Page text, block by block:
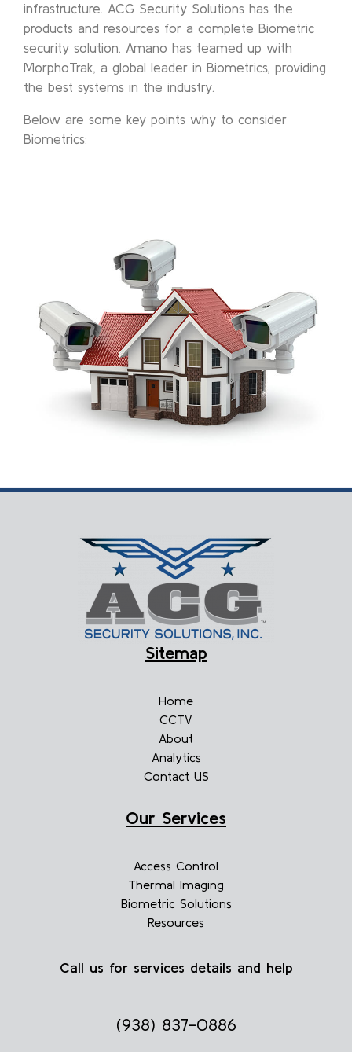
infrastructure. ACG Security Solutions has the
products and resources for a complete Biometric
security solution. Amano has teamed up with
MorphoTrak, a global leader in Biometrics, providing
the best systems in the industry.
Below are some key points why to consider
Biometrics:
Sitemap
Home
CCTV
About
Analytics
Contact US
Our Services
Access Control
Thermal Imaging
Biometric Solutions
Resources
Call us for services details and help
(938) 837-0886